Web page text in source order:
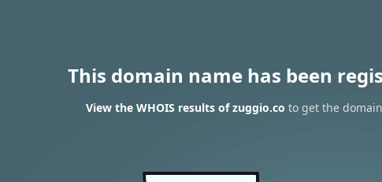
This domain name has been
View the WHOIS results of zuggio.co to get the